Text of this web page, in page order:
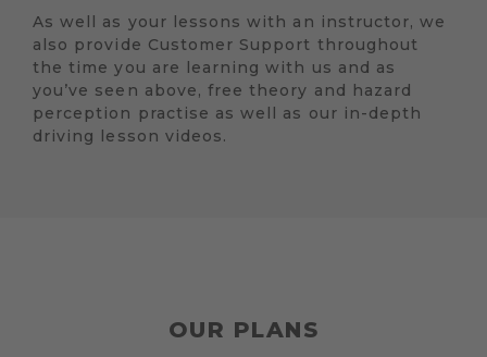
As well as your lessons with an instructor, we
also provide Customer Support throughout
the time you are learning with us and as
you’ve seen above, free theory and hazard
perception practise as well as our in-depth
driving lesson videos.
OUR PLANS